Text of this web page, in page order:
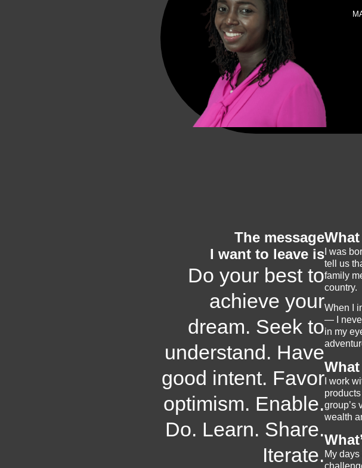
The message
I want to leave is
Do your best to
achieve your
dream. Seek to
understand. Have
good intent. Favor
optimism. Enable.
Do. Learn. Share.
Iterate.
I was
tell us
family
country.
When I
— I
in my
I work
group’s
wealth
My